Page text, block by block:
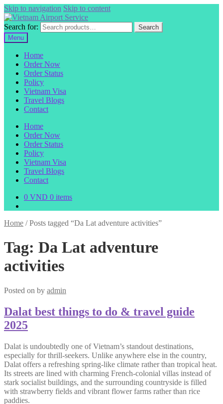
Skip to navigation Skip to content
Search for:
Search
Menu
Home
Order Now
Order Status
Policy
Vietnam Visa
Travel Blogs
Contact
Home
Order Now
Order Status
Policy
Vietnam Visa
Travel Blogs
Contact
0 VND 0 items
Home /Posts tagged “Da Lat adventure activities”
Tag: Da Lat adventure
activities
Posted on by admin
Dalat best things to do & travel guide
2025
Dalat is undoubtedly one of Vietnam’s standout destinations,
especially for thrill-seekers. Unlike anywhere else in the country,
Dalat offers a refreshing spring-like climate rather than tropical heat.
Its streets are lined with charming French-colonial villas instead of
stark socialist buildings, and the surrounding countryside is filled
with strawberry fields and vibrant flower farms rather than rice
paddies.